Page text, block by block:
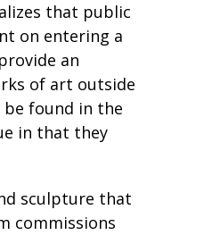
that public
on entering a
an
of art outside
be found in the
in that they
sculpture that
commissions